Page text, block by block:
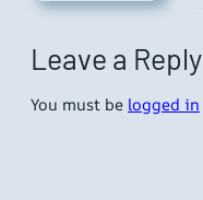
Leave a Reply
You must be logged in